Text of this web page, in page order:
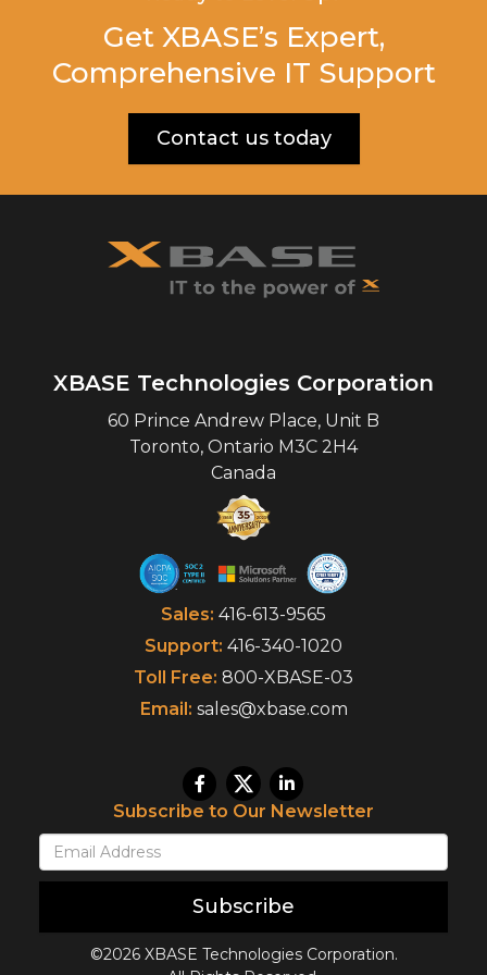
Get XBASE’s Expert,
Comprehensive IT Support
Contact us today
XBASE Technologies Corporation
60 Prince Andrew Place, Unit B
Toronto, Ontario M3C 2H4
Canada
Sales: 416-613-9565
Support: 416-340-1020
Toll Free: 800-XBASE-03
Email: sales@xbase.com
Subscribe to Our Newsletter
Subscribe
©2026 XBASE Technologies Corporation.